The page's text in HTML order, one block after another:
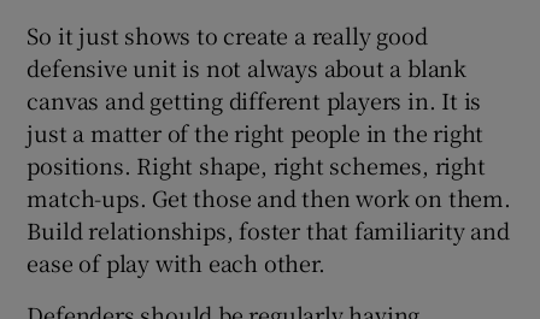
So it just shows to create a really good
defensive unit is not always about a blank
canvas and getting different players in. It is
just a matter of the right people in the right
positions. Right shape, right schemes, right
match-ups. Get those and then work on them.
Build relationships, foster that familiarity and
ease of play with each other.